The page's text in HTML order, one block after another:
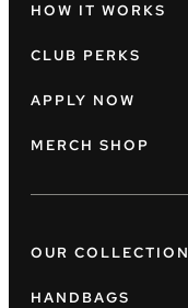
HOW IT WORKS
CLUB PERKS
APPLY NOW
MERCH SHOP
OUR COLLECTION
HANDBAGS